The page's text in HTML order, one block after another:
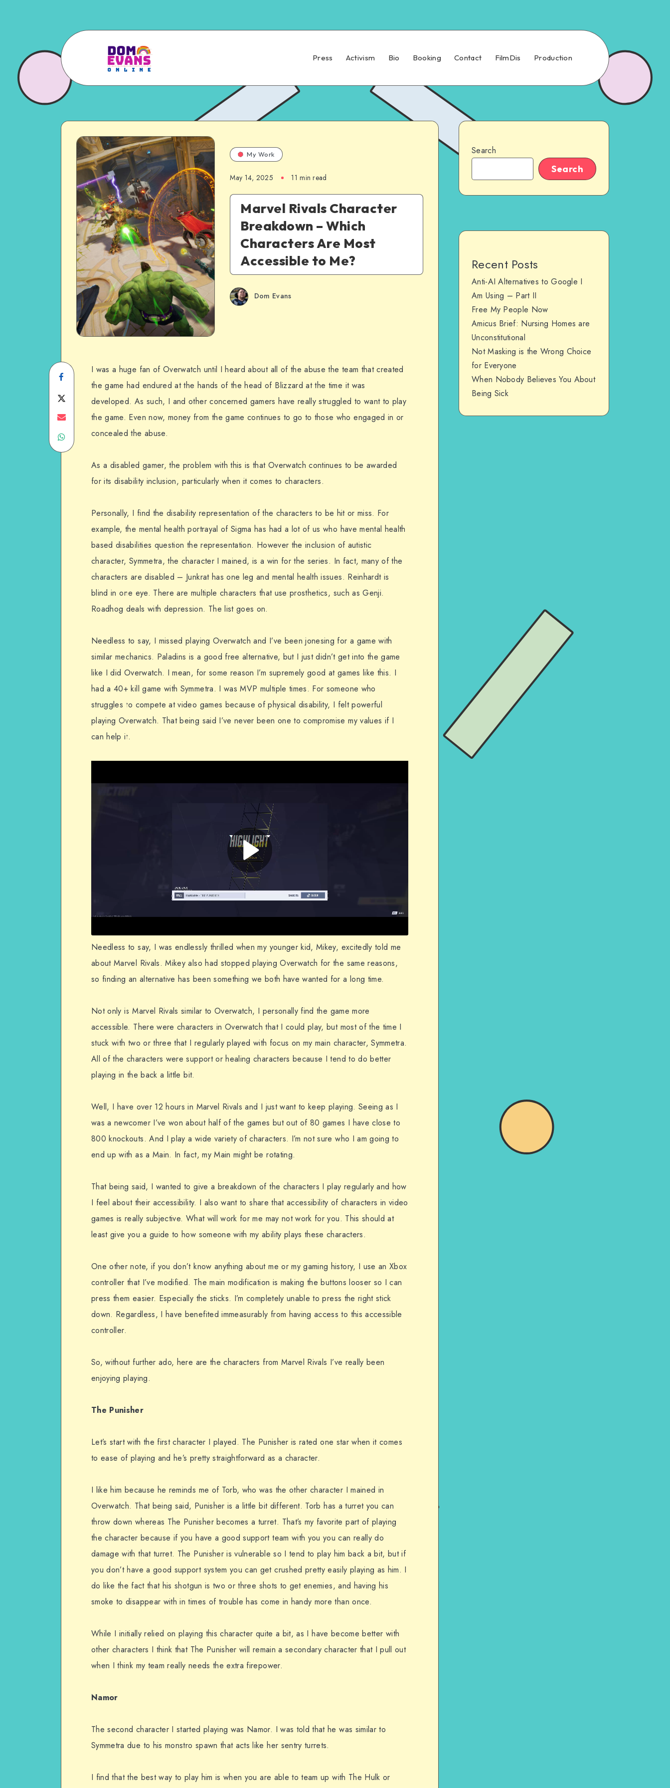
Press Activism Bio Booking Contact FilmDis Production
My Work
May 14, 2025 11 min read
Marvel Rivals Character
Breakdown – Which
Characters Are Most
Accessible to Me?
Dom Evans
Share
on
Facebook
on
Share
Share
WhatsApp
I was a huge fan of Overwatch until I heard about all of the abuse the team that created
the game had endured at the hands of the head of Blizzard at the time it was
developed. As such, I and other concerned gamers have really struggled to want to play
the game. Even now, money from the game continues to go to those who engaged in or
concealed the abuse.
As a disabled gamer, the problem with this is that Overwatch continues to be awarded
for its disability inclusion, particularly when it comes to characters.
Personally, I find the disability representation of the characters to be hit or miss. For
example, the mental health portrayal of Sigma has had a lot of us who have mental health
based disabilities question the representation. However the inclusion of autistic
character, Symmetra, the character I mained, is a win for the series. In fact, many of the
characters are disabled – Junkrat has one leg and mental health issues. Reinhardt is
blind in one eye. There are multiple characters that use prosthetics, such as Genji.
Roadhog deals with depression. The list goes on.
Needless to say, I missed playing Overwatch and I’ve been jonesing for a game with
similar mechanics. Paladins is a good free alternative, but I just didn’t get into the game
like I did Overwatch. I mean, for some reason I’m supremely good at games like this. I
had a 40+ kill game with Symmetra. I was MVP multiple times. For someone who
struggles to compete at video games because of physical disability, I felt powerful
playing Overwatch. That being said I’ve never been one to compromise my values if I
can help it.
Needless to say, I was endlessly thrilled when my younger kid, Mikey, excitedly told me
about Marvel Rivals. Mikey also had stopped playing Overwatch for the same reasons,
so finding an alternative has been something we both have wanted for a long time.
Not only is Marvel Rivals similar to Overwatch, I personally find the game more
accessible. There were characters in Overwatch that I could play, but most of the time I
stuck with two or three that I regularly played with focus on my main character, Symmetra.
All of the characters were support or healing characters because I tend to do better
playing in the back a little bit.
Well, I have over 12 hours in Marvel Rivals and I just want to keep playing. Seeing as I
was a newcomer I’ve won about half of the games but out of 80 games I have close to
800 knockouts. And I play a wide variety of characters. I’m not sure who I am going to
end up with as a Main. In fact, my Main might be rotating.
That being said, I wanted to give a breakdown of the characters I play regularly and how
I feel about their accessibility. I also want to share that accessibility of characters in video
games is really subjective. What will work for me may not work for you. This should at
least give you a guide to how someone with my ability plays these characters.
One other note, if you don’t know anything about me or my gaming history, I use an Xbox
controller that I’ve modified. The main modification is making the buttons looser so I can
press them easier. Especially the sticks. I’m completely unable to press the right stick
down. Regardless, I have benefited immeasurably from having access to this accessible
controller.
So, without further ado, here are the characters from Marvel Rivals I’ve really been
enjoying playing.
The Punisher
Let’s start with the first character I played. The Punisher is rated one star when it comes
to ease of playing and he’s pretty straightforward as a character.
I like him because he reminds me of Torb, who was the other character I mained in
Overwatch. That being said, Punisher is a little bit different. Torb has a turret you can
throw down whereas The Punisher becomes a turret. That’s my favorite part of playing
the character because if you have a good support team with you you can really do
damage with that turret. The Punisher is vulnerable so I tend to play him back a bit, but if
you don’t have a good support system you can get crushed pretty easily playing as him. I
do like the fact that his shotgun is two or three shots to get enemies, and having his
smoke to disappear with in times of trouble has come in handy more than once.
While I initially relied on playing this character quite a bit, as I have become better with
other characters I think that The Punisher will remain a secondary character that I pull out
when I think my team really needs the extra firepower.
Namor
The second character I started playing was Namor. I was told that he was similar to
Symmetra due to his monstro spawn that acts like her sentry turrets.
I find that the best way to play him is when you are able to team up with The Hulk or
Search
Search
Recent Posts
Anti-AI Alternatives to Google I
Am Using – Part II
Free My People Now
Amicus Brief: Nursing Homes are
Unconstitutional
Not Masking is the Wrong Choice
for Everyone
When Nobody Believes You About
Being Sick